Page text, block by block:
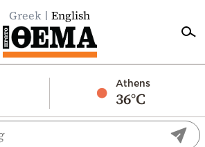
Greek English
Athens
36°C